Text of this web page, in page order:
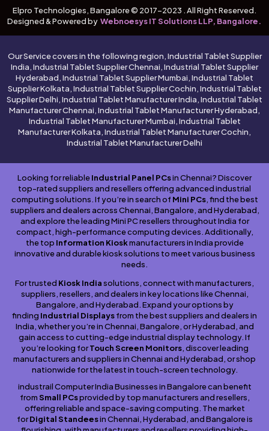
Elpro Technologies, Bangalore © 2017-2023 . All Right Reserved.
Designed & Powered by Webnoesys IT Solutions LLP, Bangalore.
Our Service covers in the following region, Industrial Tablet Supplier
India, Industrial Tablet Supplier Chennai, Industrial Tablet Supplier
Hyderabad, Industrial Tablet Supplier Mumbai, Industrial Tablet
Supplier Kolkata, Industrial Tablet Supplier Cochin, Industrial Tablet
Supplier Delhi, Industrial Tablet Manufacturer India, Industrial Tablet
Manufacturer Chennai, Industrial Tablet Manufacturer Hyderabad,
Industrial Tablet Manufacturer Mumbai, Industrial Tablet
Manufacturer Kolkata, Industrial Tablet Manufacturer Cochin,
Industrial Tablet Manufacturer Delhi
Looking for reliableIndustrial Panel PCsin Chennai? Discover
top-rated suppliers and resellers offering advanced industrial
computing solutions. If you’re in search of Mini PCs, find the best
suppliers and dealers across Chennai, Bangalore, and Hyderabad,
and explore the leading Mini PC resellers throughout India for
compact, high-performance computing devices. Additionally,
the top Information Kioskmanufacturers in India provide
innovative and durable kiosk solutions to meet various business
needs.
For trusted Kiosk Indiasolutions, connect with manufacturers,
suppliers, resellers, and dealers in key locations like Chennai,
Bangalore, and Hyderabad. Expand your options by
finding Industrial Displaysfrom the best suppliers and dealers in
India, whether you’re in Chennai, Bangalore, or Hyderabad, and
gain access to cutting-edge industrial display technology. If
you’re looking for Touch Screen Monitors, discover leading
manufacturers and suppliers in Chennai and Hyderabad, or shop
nationwide for the latest in touch-screen technology.
industrail Computer India Businesses in Bangalore can benefit
fromSmall PCsprovided by top manufacturers and resellers,
offering reliable and space-saving computing. The market
for Digital Standeesin Chennai, Hyderabad, and Bangalore is